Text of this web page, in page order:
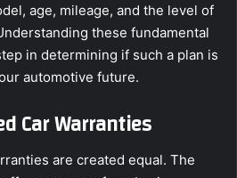
age, mileage, and the level of
these fundamental
in determining if such a plan is
automotive future.
Car Warranties
are created equal. The